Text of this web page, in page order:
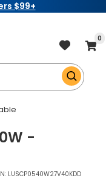
$99+
Cart
0
LUSCP0540W27V40KDD